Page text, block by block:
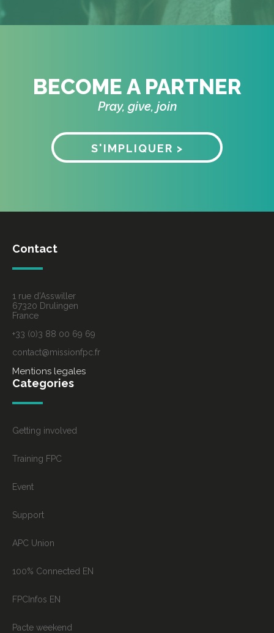
BECOME A PARTNER
Pray, give, join
S'IMPLIQUER >
Contact
1 rue d’Asswiller
67320 Drulingen
France
+33 (0)3 88 00 69 69
contact@missionfpc.fr
Mentions legales
Categories
Getting involved
Training FPC
Event
Support
APC Union
100% Connected EN
FPCInfos EN
Pacte weekend